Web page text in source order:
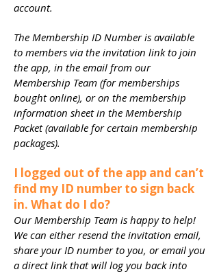
account.
The Membership ID Number is available
to members via the invitation link to join
the app, in the email from our
Membership Team (for memberships
bought online), or on the membership
information sheet in the Membership
Packet (available for certain membership
packages).
I logged out of the app and can’t
find my ID number to sign back
in. What do I do?​
Our Membership Team is happy to help!
We can either resend the invitation email,
share your ID number to you, or email you
a direct link that will log you back into